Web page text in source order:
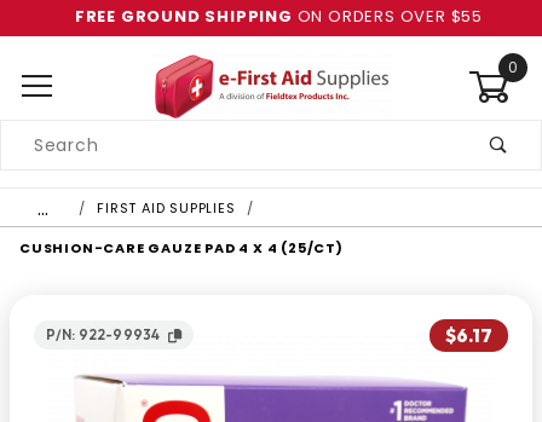
FREE GROUND SHIPPING ON ORDERS OVER $55
0
Search
… FIRST AID SUPPLIES
CUSHION-CARE GAUZE PAD 4 X 4 (25/CT)
P/N: 922-99934 $6.17